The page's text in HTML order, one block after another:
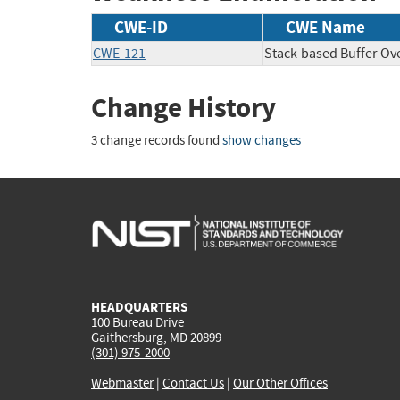
CWE-ID CWE Name
CWE-121 Stack-based Buffer
Change History
3 change records found show changes
HEADQUARTERS
100 Bureau Drive
Gaithersburg, MD 20899
(301) 975-2000
Webmaster| Contact Us | Our Other Offices